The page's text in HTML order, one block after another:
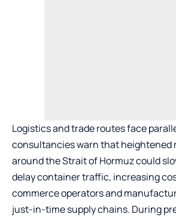
Logistics and trade routes face
consultancies warn that heightened
around the Strait of Hormuz could
delay container traffic, increasing
commerce operators and
just-in-time supply chains. During